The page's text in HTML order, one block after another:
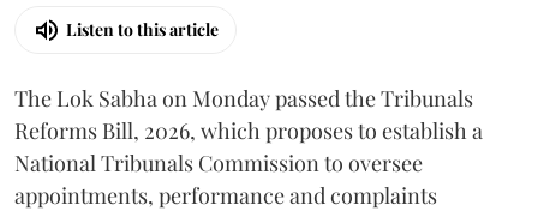
Listen to this article
The Lok Sabha on Monday passed the Tribunals
Reforms Bill, 2026, which proposes to establish a
National Tribunals Commission to oversee
appointments, performance and complaints